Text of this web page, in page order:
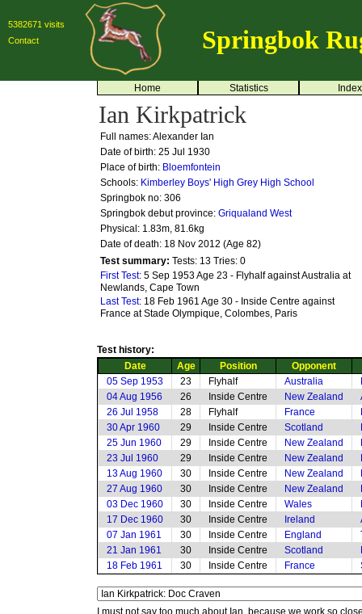
5382671 visits
Contact
Springbok
Home Statistics Index
Ian Kirkpatrick
Full names: Alexander Ian
Date of birth: 25 Jul 1930
Place of birth: Bloemfontein
Schools: Kimberley Boys' High Grey High School
Springbok no: 306
Springbok debut province: Griqualand West
Physical: 1.83m, 81.6kg
Date of death: 18 Nov 2012 (Age 82)
Test summary: Tests: 13 Tries: 0
First Test: 5 Sep 1953 Age 23 - Flyhalf against Australia at
Newlands, Cape Town
Last Test: 18 Feb 1961 Age 30 - Inside Centre against
France at Stade Olympique, Colombes, Paris
Test history:
Date
Age Position
Opponent
05 Sep 1953
23 Flyhalf Australia
04 Aug 1956
26 Inside Centre New Zealand
26 Jul 1958
28 Flyhalf France
30 Apr 1960
29 Inside Centre Scotland
25 Jun 1960
29 Inside Centre New Zealand
23 Jul 1960
29 Inside Centre New Zealand
13 Aug 1960
30 Inside Centre New Zealand
27 Aug 1960
30 Inside Centre New Zealand
03 Dec 1960
30 Inside Centre Wales
17 Dec 1960
30 Inside Centre Ireland
07 Jan 1961
30 Inside Centre England
21 Jan 1961
30 Inside Centre Scotland
18 Feb 1961
30 Inside Centre France
I must not say too much about Ian, because we work so